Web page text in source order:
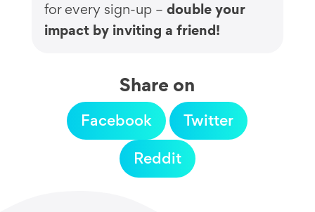
for every sign-up – double your
impact by inviting a friend!
Share on
Facebook
Twitter
Reddit